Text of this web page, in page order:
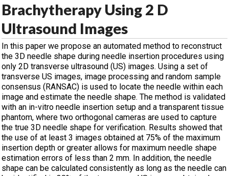
Brachytherapy Using 2 D
Ultrasound Images
In this paper we propose an automated method to reconstruct
the 3D needle shape during needle insertion procedures using
only 2D transverse ultrasound (US) images. Using a set of
transverse US images, image processing and random sample
consensus (RANSAC) is used to locate the needle within each
image and estimate the needle shape. The method is validated
with an in-vitro needle insertion setup and a transparent tissue
phantom, where two orthogonal cameras are used to capture
the true 3D needle shape for verification. Results showed that
the use of at least 3 images obtained at 75% of the maximum
insertion depth or greater allows for maximum needle shape
estimation errors of less than 2 mm. In addition, the needle
shape can be calculated consistently as long as the needle can